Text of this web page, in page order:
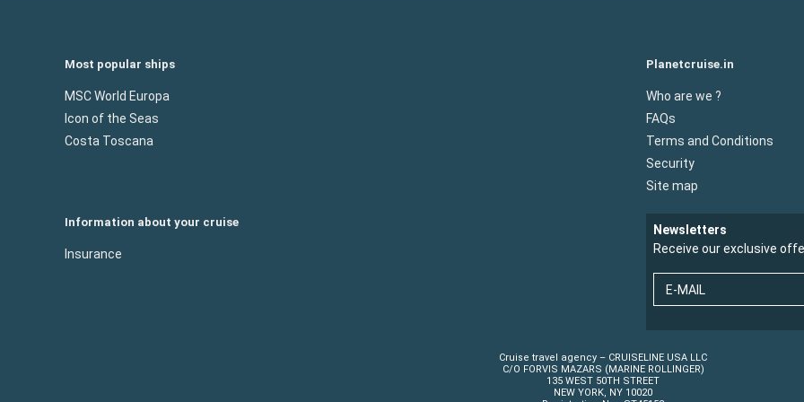
Most popular ships
MSC World Europa
Icon of the Seas
Costa Toscana
Planetcruise.in
Who are we ?
FAQs
Terms and Conditions
Security
Site map
Information about your cruise
Insurance
Newsletters
Receive our exclusive
E-MAIL
Cruise travel agency – CRUISELINE USA LLC
C/O FORVIS MAZARS (MARINE ROLLINGER)
135 WEST 50TH STREET
NEW YORK, NY 10020